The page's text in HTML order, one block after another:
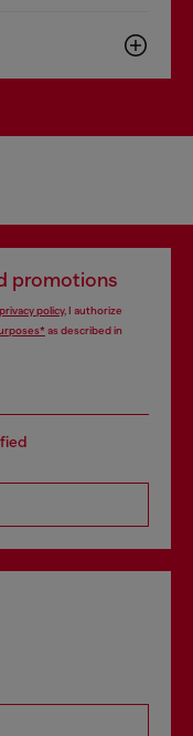
promotions
privacy policy, I authorize
as described in